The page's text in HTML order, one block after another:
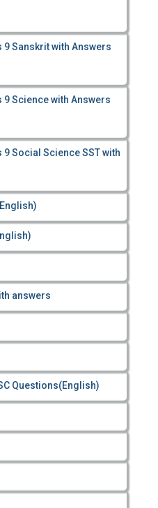
9 Sanskrit with Answers
9 Science with Answers
Social Science SST with
answers
Questions(English)